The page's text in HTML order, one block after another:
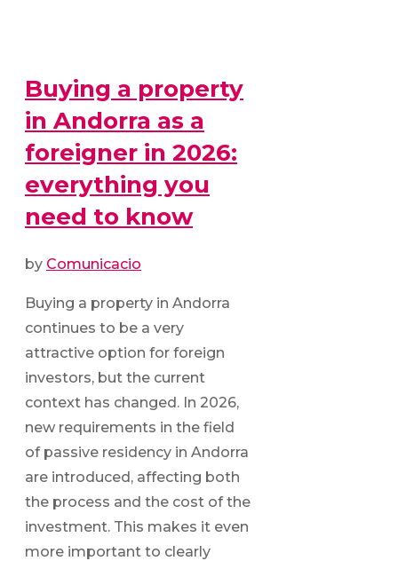
Buying a property
in Andorra as a
foreigner in 2026:
everything you
need to know
by Comunicacio
Buying a property in Andorra
continues to be a very
attractive option for foreign
investors, but the current
context has changed. In 2026,
new requirements in the field
of passive residency in Andorra
are introduced, affecting both
the process and the cost of the
investment. This makes it even
more important to clearly